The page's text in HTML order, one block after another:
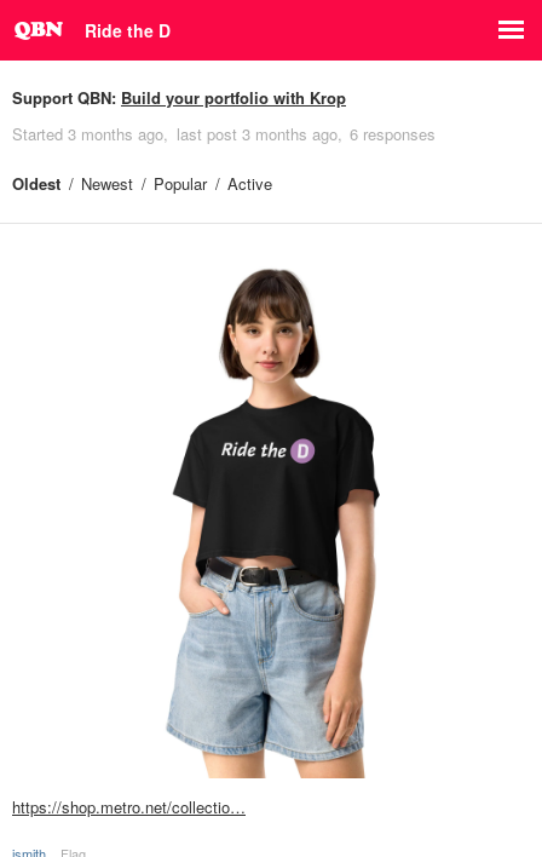
Ride the D
Support QBN: Build your portfolio with Krop
Started 3 months ago last post 3 months ago 6 responses
Oldest Newest Popular Active
https://shop.metro.net/collectio…